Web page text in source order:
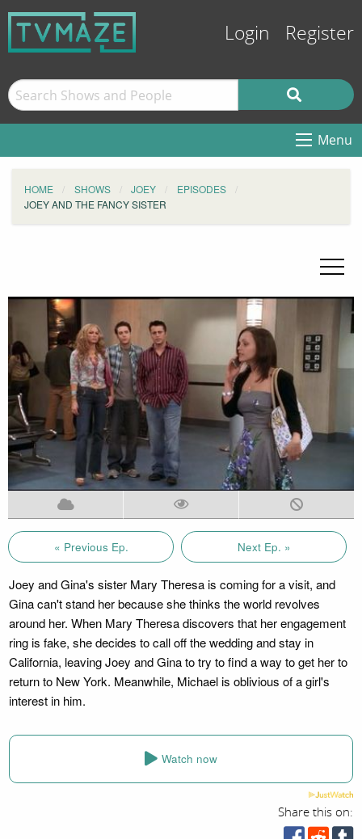
Login Register
Menu
HOME SHOWS JOEY
EPISODES
JOEY AND THE FANCY SISTER
« Previous Ep. Next Ep. »
Joey and Gina's sister Mary Theresa is coming for a visit, and
Gina can't stand her because she thinks the world revolves
around her. When Mary Theresa discovers that her engagement
ring is fake, she decides to call off the wedding and stay in
California, leaving Joey and Gina to try to find a way to get her to
return to New York. Meanwhile, Michael is oblivious of a girl's
interest in him.
Watch now
Share this on: